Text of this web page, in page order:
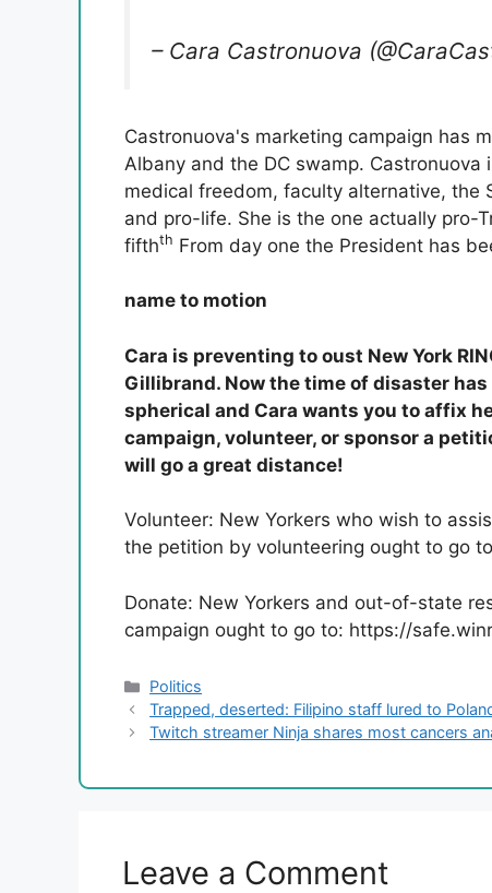
– Cara Castronuova
Castronuova's marketing campaign has
Albany and the DC swamp.
medical freedom, faculty alternative, the
and pro-life. She is the one actually pro-
fifthth From day one the President has
name to motion
Cara is preventing to oust New York
Gillibrand. Now the time of disaster
spherical and Cara wants you to affix
campaign, volunteer, or sponsor a
will go a great distance!
Volunteer: New Yorkers who wish to
the petition by volunteering ought to go
Donate: New Yorkers and out-of-state
campaign ought to go to: https://
Categories
Politics
Trapped, deserted: Filipino staff lured to
Twitch streamer Ninja shares most cancers
Leave a Comment